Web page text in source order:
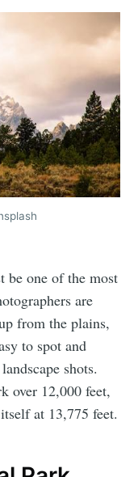
be one of the most
are
from the plains,
to spot and
shots.
over 12,000 feet,
at 13,775 feet.